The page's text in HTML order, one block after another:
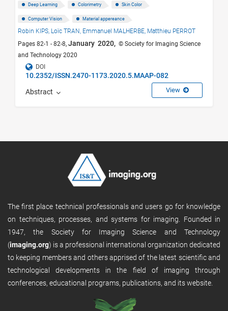
Deep Learning Colorimetry Skin Color
Computer Vision Material appereance
Robin KIPS, Loïc TRAN, Emmanuel MALHERBE, Matthieu PERROT
Pages 82-1 - 82-8, January 2020, © Society for Imaging Science
and Technology 2020
DOI
10.2352/ISSN.2470-1173.2020.5.MAAP-082
Abstract View
The first place technical professionals and users go for knowledge
on techniques, processes, and systems for imaging. Founded in
1947, the Society for Imaging Science and Technology
(imaging.org) is a professional international organization dedicated
to keeping members and others apprised of the latest scientific and
technological developments in the field of imaging through
conferences, educational programs, publications, and its website.